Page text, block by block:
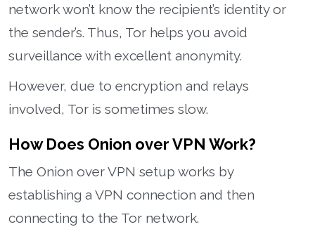
network won’t know the recipient’s identity or
the sender’s. Thus, Tor helps you avoid
surveillance with excellent anonymity.
However, due to encryption and relays
involved, Tor is sometimes slow.
How Does Onion over VPN Work?
The Onion over VPN setup works by
establishing a VPN connection and then
connecting to the Tor network.